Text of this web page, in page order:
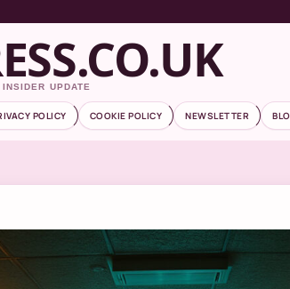
UPDATE
POLICY COOKIE POLICY NEWSLETTER